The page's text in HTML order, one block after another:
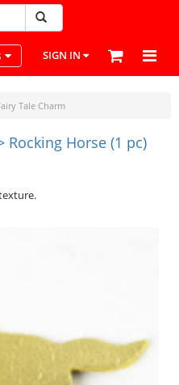
navigation
SIGN IN
Tale Charm
Rocking Horse (1 pc)